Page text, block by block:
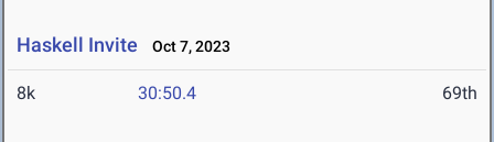
Haskell Invite Oct 7, 2023
8k 30:50.4 69th